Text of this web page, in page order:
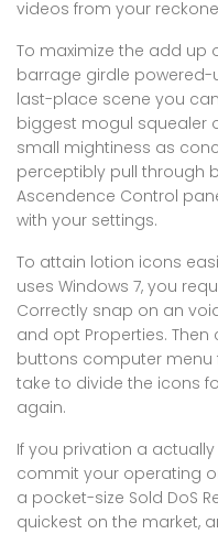
videos from your
To maximize the add up
barrage girdle powered-
last-place scene you
biggest mogul squealer
small mightiness as
perceptibly pull through
Ascendence Control
with your settings.
To attain lotion icons
uses Windows 7, you
Correctly snap on an
and opt Properties.
buttons computer menu
take to divide the icons
again.
If you privation a
commit your operating
a pocket-size Sold DoS
quickest on the market,